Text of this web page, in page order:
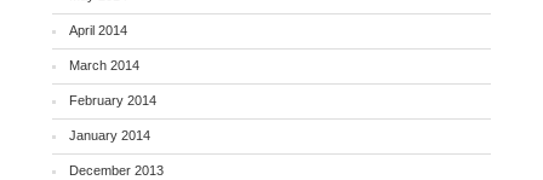
April 2014
March 2014
February 2014
January 2014
December 2013